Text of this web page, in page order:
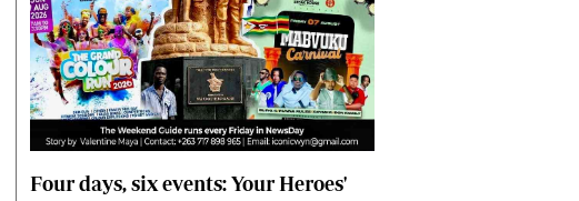
Four days, six events: Your Heroes'